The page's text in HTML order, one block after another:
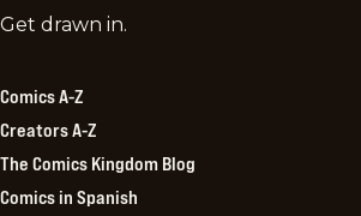
Comics
Get drawn in.
Comics A-Z
Creators A-Z
The Comics Kingdom Blog
Comics in Spanish